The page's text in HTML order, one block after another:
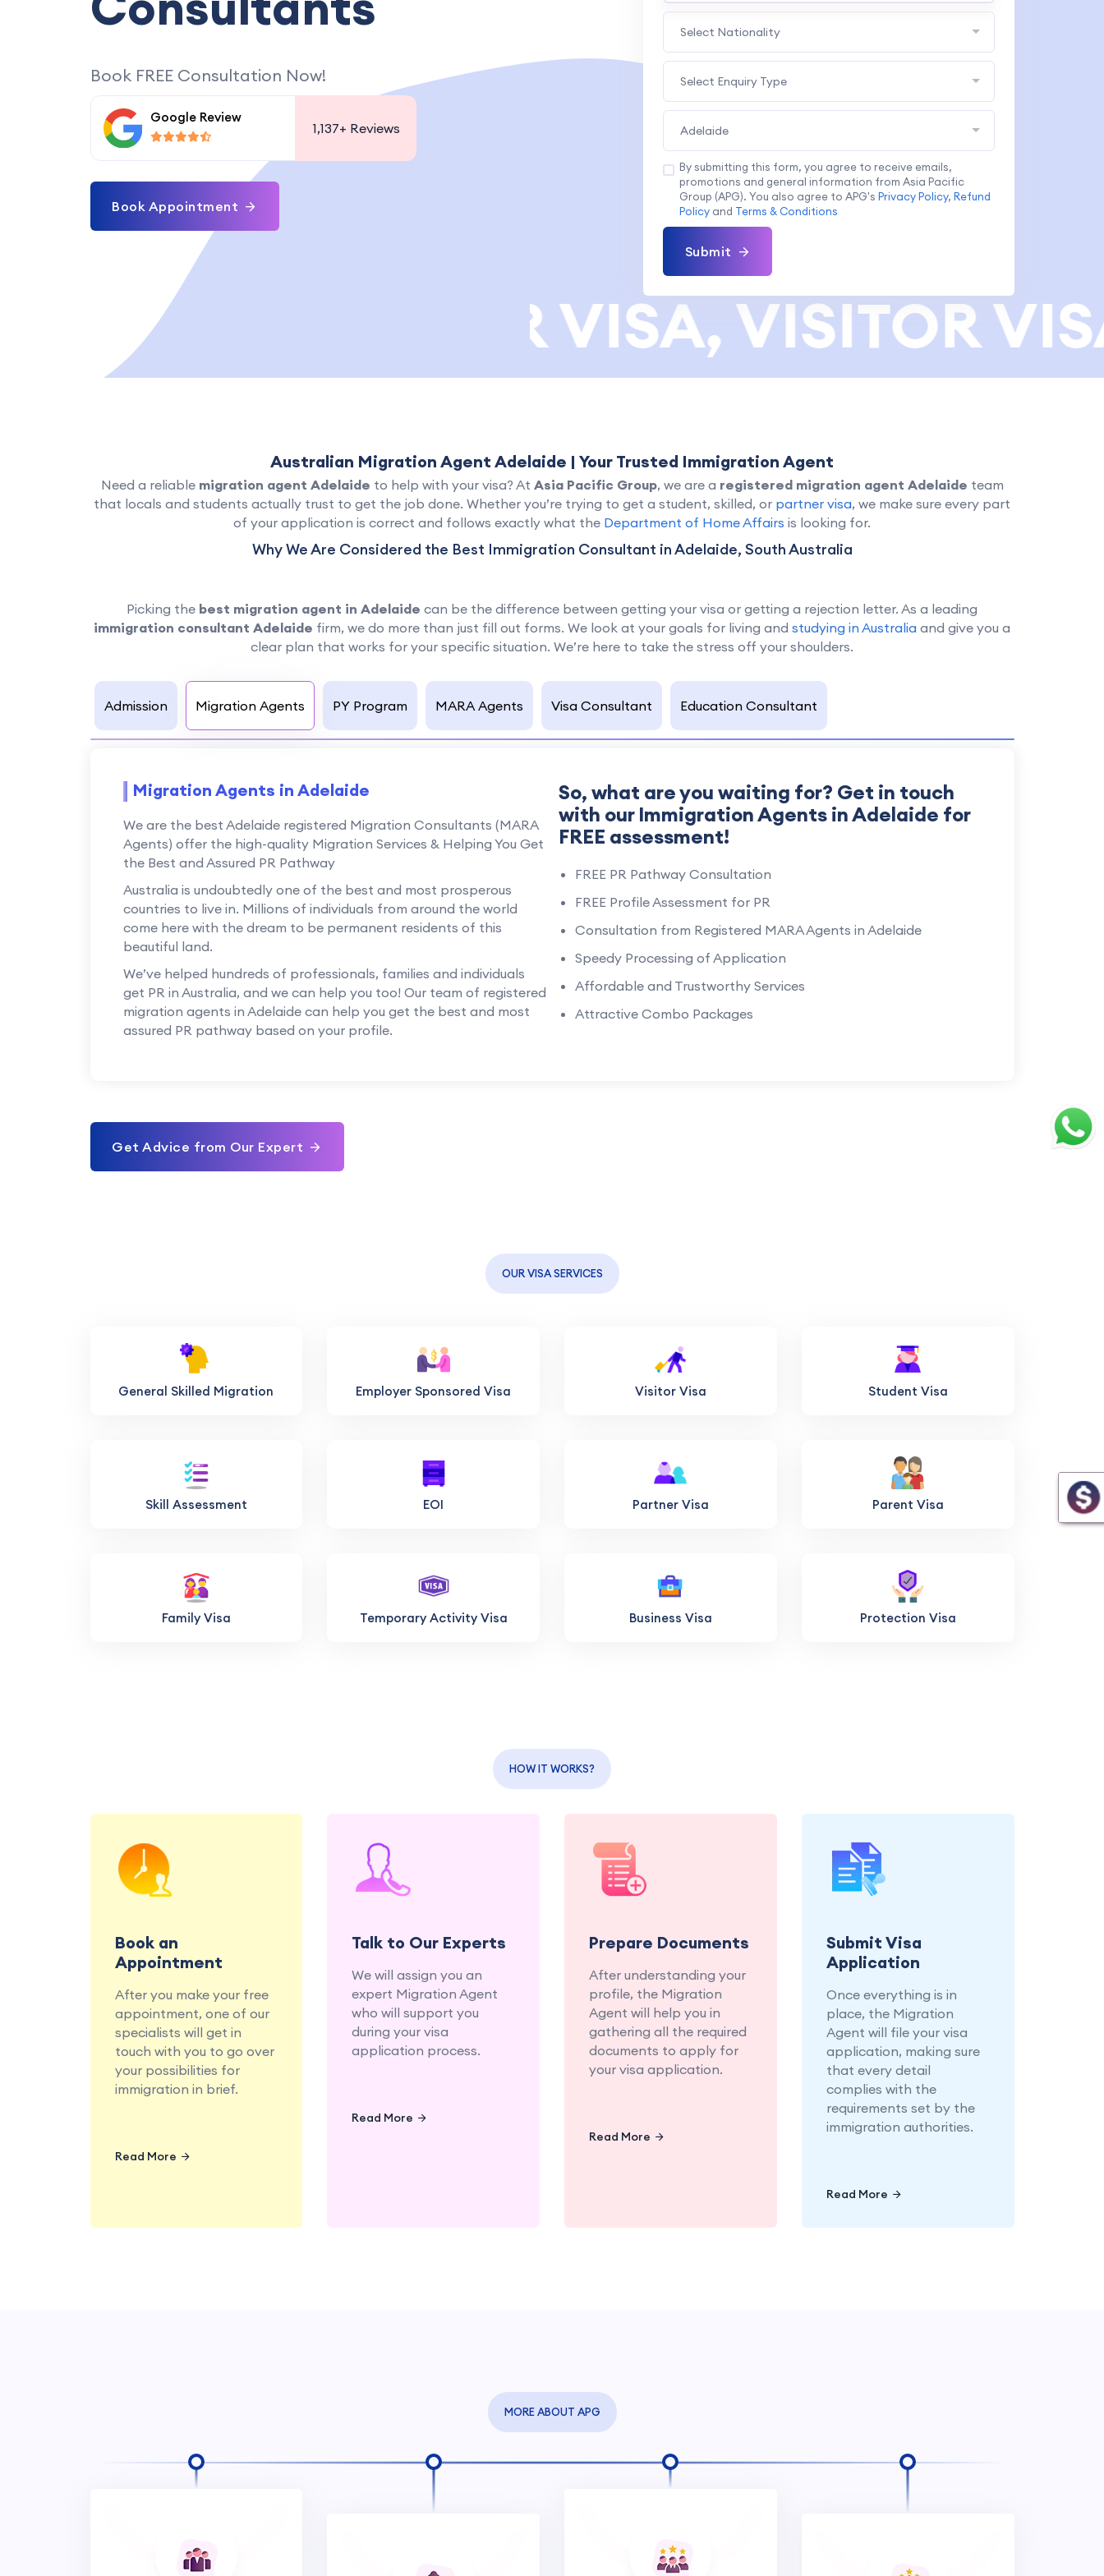
Book FREE Consultation Now!
Google Review
1,137+ Reviews
Book Appointment
Select Nationality
Select Enquiry Type
Adelaide
By submitting this form, you agree to receive emails,
promotions and general information from Asia Pacific
Group (APG). You also agree to APG'sPrivacy Policy,Refund
Policy and Terms & Conditions
Submit
VISA, PARTNER VISA, VISITOR
Australian Migration Agent Adelaide | Your Trusted Immigration Agent
Need a reliable migration agent Adelaide to help with your visa? At Asia Pacific Group, we are a registered migration agent Adelaide team
that locals and students actually trust to get the job done. Whether you’re trying to get a student, skilled, or partner visa, we make sure every part
of your application is correct and follows exactly what the Department of Home Affairs is looking for.
Why We Are Considered the Best Immigration Consultant in Adelaide, South Australia
Picking the best migration agent in Adelaide can be the difference between getting your visa or getting a rejection letter. As a leading
immigration consultant Adelaide firm, we do more than just fill out forms. We look at your goals for living and studying in Australia and give you a
clear plan that works for your specific situation. We’re here to take the stress off your shoulders.
Admission Migration Agents PY Program MARA Agents Visa Consultant Education Consultant
Migration Agents in Adelaide
We are the best Adelaide registered Migration Consultants (MARA
Agents) offer the high-quality Migration Services & Helping You Get
the Best and Assured PR Pathway
Australia is undoubtedly one of the best and most prosperous
countries to live in. Millions of individuals from around the world
come here with the dream to be permanent residents of this
beautiful land.
We’ve helped hundreds of professionals, families and individuals
get PR in Australia, and we can help you too! Our team of registered
migration agents in Adelaide can help you get the best and most
assured PR pathway based on your profile.
So, what are you waiting for? Get in touch
with our Immigration Agents in Adelaide for
FREE assessment!
FREE PR Pathway Consultation
FREE Profile Assessment for PR
Consultation from Registered MARA Agents in Adelaide
Speedy Processing of Application
Affordable and Trustworthy Services
Attractive Combo Packages
Get Advice from Our Expert
OUR VISA SERVICES
General Skilled Migration Employer Sponsored Visa Visitor Visa Student Visa
Skill Assessment EOI Partner Visa Parent Visa
Family Visa Temporary Activity Visa Business Visa Protection Visa
HOW IT WORKS?
Book an
Appointment
After you make your free
appointment, one of our
specialists will get in
touch with you to go over
your possibilities for
immigration in brief.
Read More
Book a consultation with
our education and
migration specialists at
Talk to Our Experts
We will assign you an
expert Migration Agent
who will support you
during your visa
application process.
Read More
Get personalized advice
and guidance from our
experienced education
Prepare Documents
After understanding your
profile, the Migration
Agent will help you in
gathering all the required
documents to apply for
your visa application.
Read More
organize all necessary
Submit Visa
Application
Once everything is in
place, the Migration
Agent will file your visa
application, making sure
that every detail
complies with the
requirements set by the
immigration authorities.
Read More
submission of your visa
application, ensuring
MORE ABOUT APG